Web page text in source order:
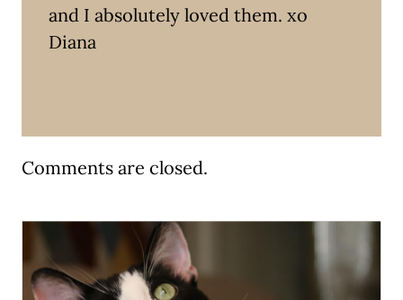
and I absolutely loved them. xo
Diana
Comments are closed.